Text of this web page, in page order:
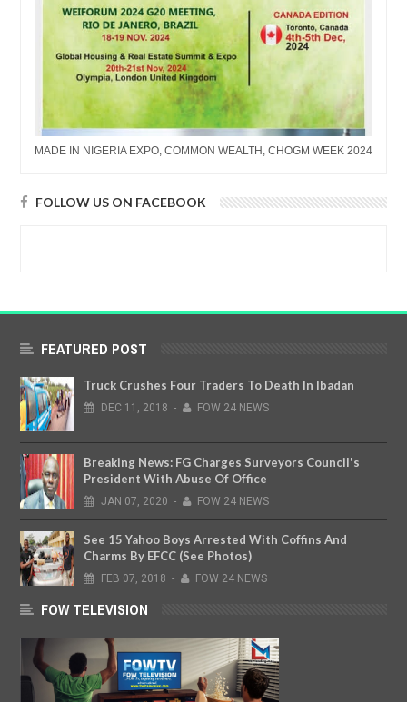
MADE IN NIGERIA EXPO, COMMON WEALTH, CHOGM WEEK 2024
FOLLOW US ON FACEBOOK
FEATURED POST
Truck Crushes Four Traders To Death In Ibadan
DEC 11, 2018 - FOW 24 NEWS
Breaking News: FG Charges Surveyors Council's
President With Abuse Of Office
JAN 07, 2020 - FOW 24 NEWS
See 15 Yahoo Boys Arrested With Coffins And
Charms By EFCC (See Photos)
FEB 07, 2018 - FOW 24 NEWS
FOW TELEVISION